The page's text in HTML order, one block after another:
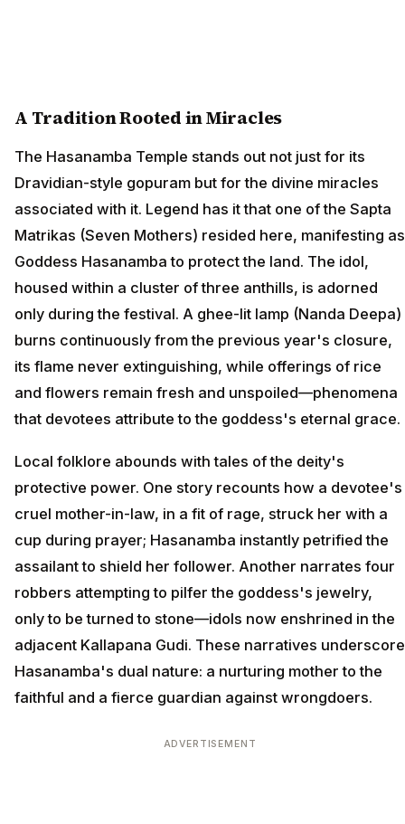
A Tradition Rooted in Miracles
The Hasanamba Temple stands out not just for its
Dravidian-style gopuram but for the divine miracles
associated with it. Legend has it that one of the Sapta
Matrikas (Seven Mothers) resided here, manifesting as
Goddess Hasanamba to protect the land. The idol,
housed within a cluster of three anthills, is adorned
only during the festival. A ghee-lit lamp (Nanda Deepa)
burns continuously from the previous year's closure,
its flame never extinguishing, while offerings of rice
and flowers remain fresh and unspoiled—phenomena
that devotees attribute to the goddess's eternal grace.
Local folklore abounds with tales of the deity's
protective power. One story recounts how a devotee's
cruel mother-in-law, in a fit of rage, struck her with a
cup during prayer; Hasanamba instantly petrified the
assailant to shield her follower. Another narrates four
robbers attempting to pilfer the goddess's jewelry,
only to be turned to stone—idols now enshrined in the
adjacent Kallapana Gudi. These narratives underscore
Hasanamba's dual nature: a nurturing mother to the
faithful and a fierce guardian against wrongdoers.
ADVERTISEMENT